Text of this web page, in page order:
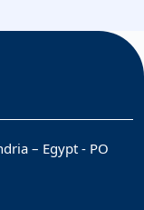
– Egypt - PO